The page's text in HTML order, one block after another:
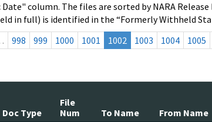
column. The files are sorted by NARA
in full) is identified in the “Formerly Withheld
998 999 1000 1001 1002 1003 1004 1005
Doc Type
File
Num
To Name From Name